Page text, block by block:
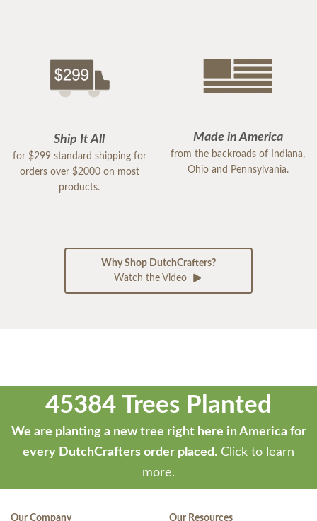
Ship It All
for $299 standard shipping for
orders over $2000 on most
products.
Made in America
from the backroads of Indiana,
Ohio and Pennsylvania.
Why Shop DutchCrafters?
Watch the Video
45384 Trees Planted
We are planting a new tree right here in America for
every DutchCrafters order placed. Click to learn
more.
Our Company Our Resources